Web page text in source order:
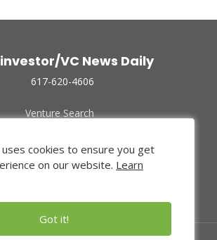
VC News Daily
617-620-4606
Venture Search
Funded Companies
About Us
Privacy Policy
cookies to ensure you get
on our website. Learn
Got it!